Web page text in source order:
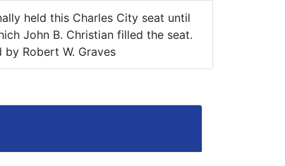
held this Charles City seat until
John B. Christian filled the seat.
Robert W. Graves